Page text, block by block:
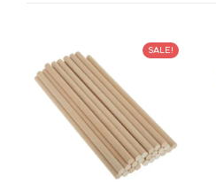
SALE!